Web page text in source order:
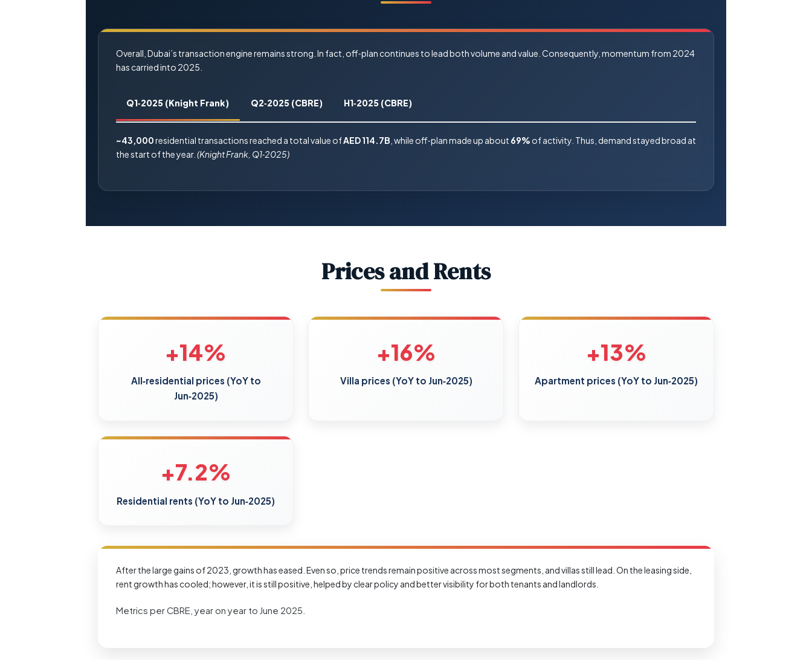
Overall, Dubai’s transaction engine remains strong. In fact, off‑plan continues to lead both volume and value. Consequently, momentum from 2024
has carried into 2025.
Q1‑2025 (Knight Frank) Q2‑2025 (CBRE) H1‑2025 (CBRE)
~43,000residential transactions reached a total value ofAED 114.7B , while off‑plan made up about 69% of activity. Thus, demand stayed broad at
the start of the year. (Knight Frank, Q1‑2025)
Prices and Rents
+14%
All‑residential prices (YoY to
Jun‑2025)
+16%
Villa prices (YoY to Jun‑2025)
+13%
Apartment prices (YoY to Jun‑2025)
+7.2%
Residential rents (YoY to Jun‑2025)
After the large gains of 2023, growth has eased. Even so, price trends remain positive across most segments, and villas still lead. On the leasing side,
rent growth has cooled; however, it is still positive, helped by clear policy and better visibility for both tenants and landlords.
Metrics per CBRE, year on year to June 2025.